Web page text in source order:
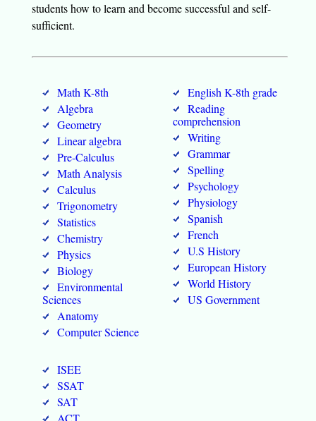
students how to learn and become successful and self-
sufficient.
Math K-8th
Algebra
Geometry
Linear algebra
Pre-Calculus
Math Analysis
Calculus
Trigonometry
Statistics
Chemistry
Physics
Biology
Environmental
Sciences
Anatomy
Computer Science
ISEE
SSAT
SAT
English K-8th grade
Reading
comprehension
Writing
Grammar
Spelling
Psychology
Physiology
Spanish
French
U.S History
European History
World History
US Government